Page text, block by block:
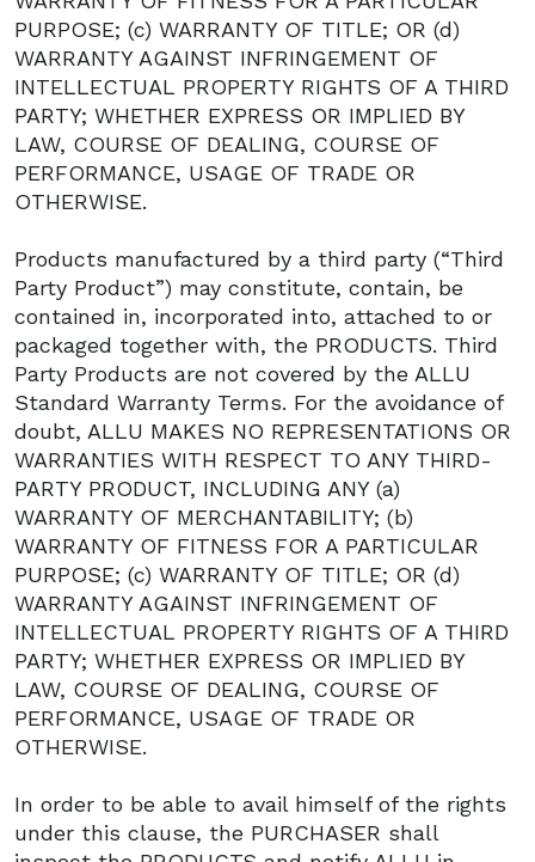
PURPOSE; (c) WARRANTY OF TITLE; OR (d)
WARRANTY AGAINST INFRINGEMENT OF
INTELLECTUAL PROPERTY RIGHTS OF A THIRD
PARTY; WHETHER EXPRESS OR IMPLIED BY
LAW, COURSE OF DEALING, COURSE OF
PERFORMANCE, USAGE OF TRADE OR
OTHERWISE.
Products manufactured by a third party (“Third
Party Product”) may constitute, contain, be
contained in, incorporated into, attached to or
packaged together with, the PRODUCTS. Third
Party Products are not covered by the ALLU
Standard Warranty Terms. For the avoidance of
doubt, ALLU MAKES NO REPRESENTATIONS OR
WARRANTIES WITH RESPECT TO ANY THIRD-
PARTY PRODUCT, INCLUDING ANY (a)
WARRANTY OF MERCHANTABILITY; (b)
WARRANTY OF FITNESS FOR A PARTICULAR
PURPOSE; (c) WARRANTY OF TITLE; OR (d)
WARRANTY AGAINST INFRINGEMENT OF
INTELLECTUAL PROPERTY RIGHTS OF A THIRD
PARTY; WHETHER EXPRESS OR IMPLIED BY
LAW, COURSE OF DEALING, COURSE OF
PERFORMANCE, USAGE OF TRADE OR
OTHERWISE.
In order to be able to avail himself of the rights
under this clause, the PURCHASER shall